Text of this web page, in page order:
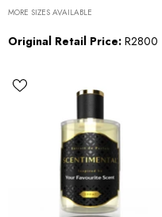
MORE SIZES AVAILABLE
Original Retail Price: R2800